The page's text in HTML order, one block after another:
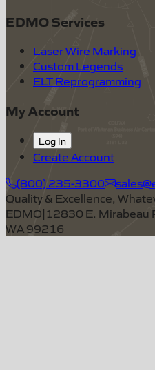
EDMO Services
Laser Wire Marking
Custom Legends
ELT Reprogramming
My Account
Log In
Create Account
(800) 235-3300
Quality & Excellence,
EDMO|12830 E. Mirabeau
WA 99216